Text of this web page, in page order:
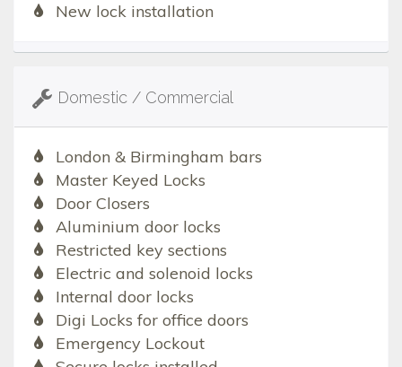
New lock installation
Domestic / Commercial
London & Birmingham bars
Master Keyed Locks
Door Closers
Aluminium door locks
Restricted key sections
Electric and solenoid locks
Internal door locks
Digi Locks for office doors
Emergency Lockout